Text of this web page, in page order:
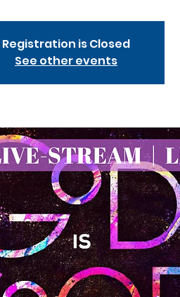
Registration is Closed
See other events